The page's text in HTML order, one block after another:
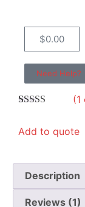
$0.00
Need Help?
based on
(1
Add to quote
Description
Reviews (1)